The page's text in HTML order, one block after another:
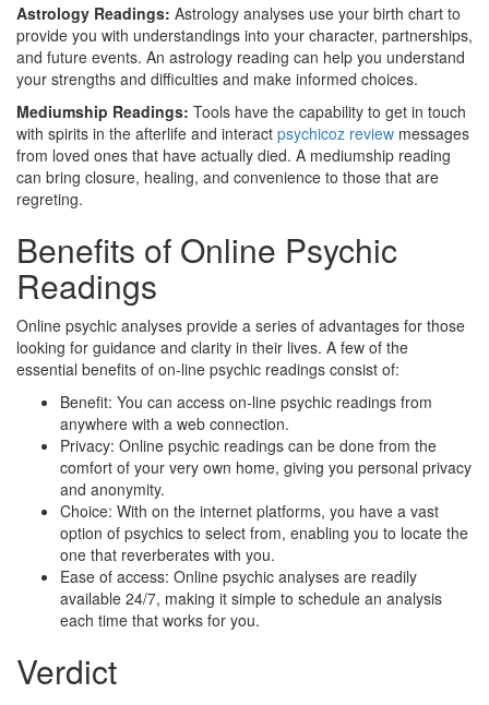
Astrology Readings: Astrology analyses use your birth chart to
provide you with understandings into your character, partnerships,
and future events. An astrology reading can help you understand
your strengths and difficulties and make informed choices.
Mediumship Readings: Tools have the capability to get in touch
with spirits in the afterlife and interact psychicoz review messages
from loved ones that have actually died. A mediumship reading
can bring closure, healing, and convenience to those that are
regreting.
Benefits of Online Psychic
Readings
Online psychic analyses provide a series of advantages for those
looking for guidance and clarity in their lives. A few of the
essential benefits of on-line psychic readings consist of:
Benefit: You can access on-line psychic readings from
anywhere with a web connection.
Privacy: Online psychic readings can be done from the
comfort of your very own home, giving you personal privacy
and anonymity.
Choice: With on the internet platforms, you have a vast
option of psychics to select from, enabling you to locate the
one that reverberates with you.
Ease of access: Online psychic analyses are readily
available 24/7, making it simple to schedule an analysis
each time that works for you.
Verdict